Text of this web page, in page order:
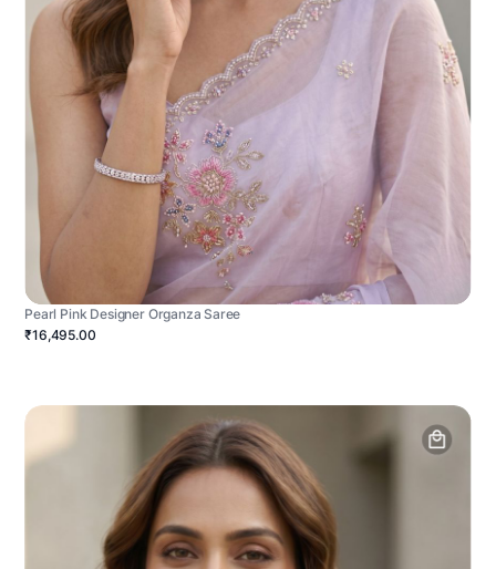
Pearl Pink Designer Organza Saree
₹16,495.00